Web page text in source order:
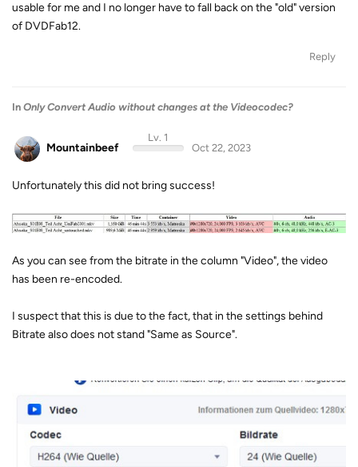
usable for me and I no longer have to fall back on the "old" version
of DVDFab12.
Reply
In Only Convert Audio without changes at the Videocodec?
Mountainbeef
Lv. 1
Oct 22, 2023
Unfortunately this did not bring success!
As you can see from the bitrate in the column "Video", the video
has been re-encoded.
I suspect that this is due to the fact, that in the settings behind
Bitrate also does not stand "Same as Source".